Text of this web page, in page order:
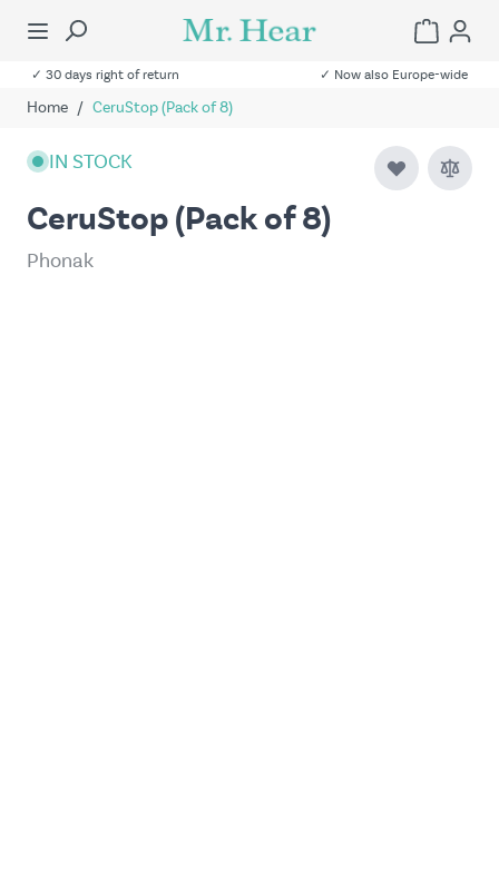
✓ 30 days right of return ✓ Now also Europe-wide
Home / CeruStop (Pack of 8)
CeruStop (Pack of 8)
Phonak
IN STOCK